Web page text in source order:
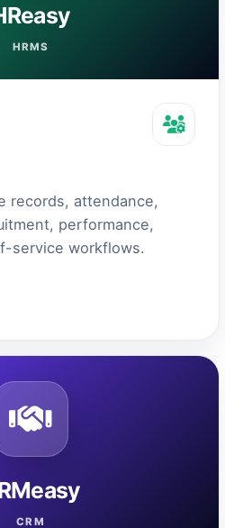
HRMS
records, attendance,
performance,
service workflows.
CRM